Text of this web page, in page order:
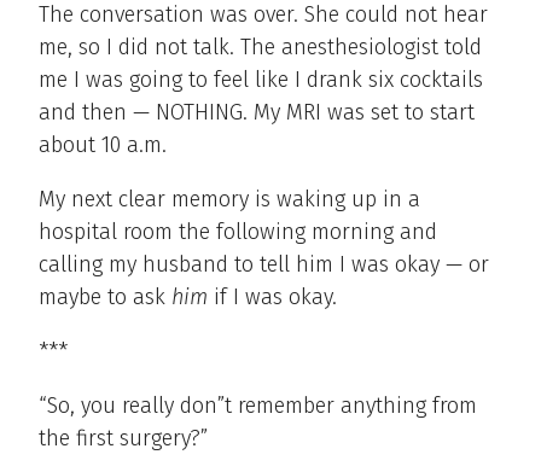
The conversation was over. She could not hear
me, so I did not talk. The anesthesiologist told
me I was going to feel like I drank six cocktails
and then — NOTHING. My MRI was set to start
about 10 a.m.
My next clear memory is waking up in a
hospital room the following morning and
calling my husband to tell him I was okay — or
maybe to ask him if I was okay.
***
“So, you really don”t remember anything from
the first surgery?”